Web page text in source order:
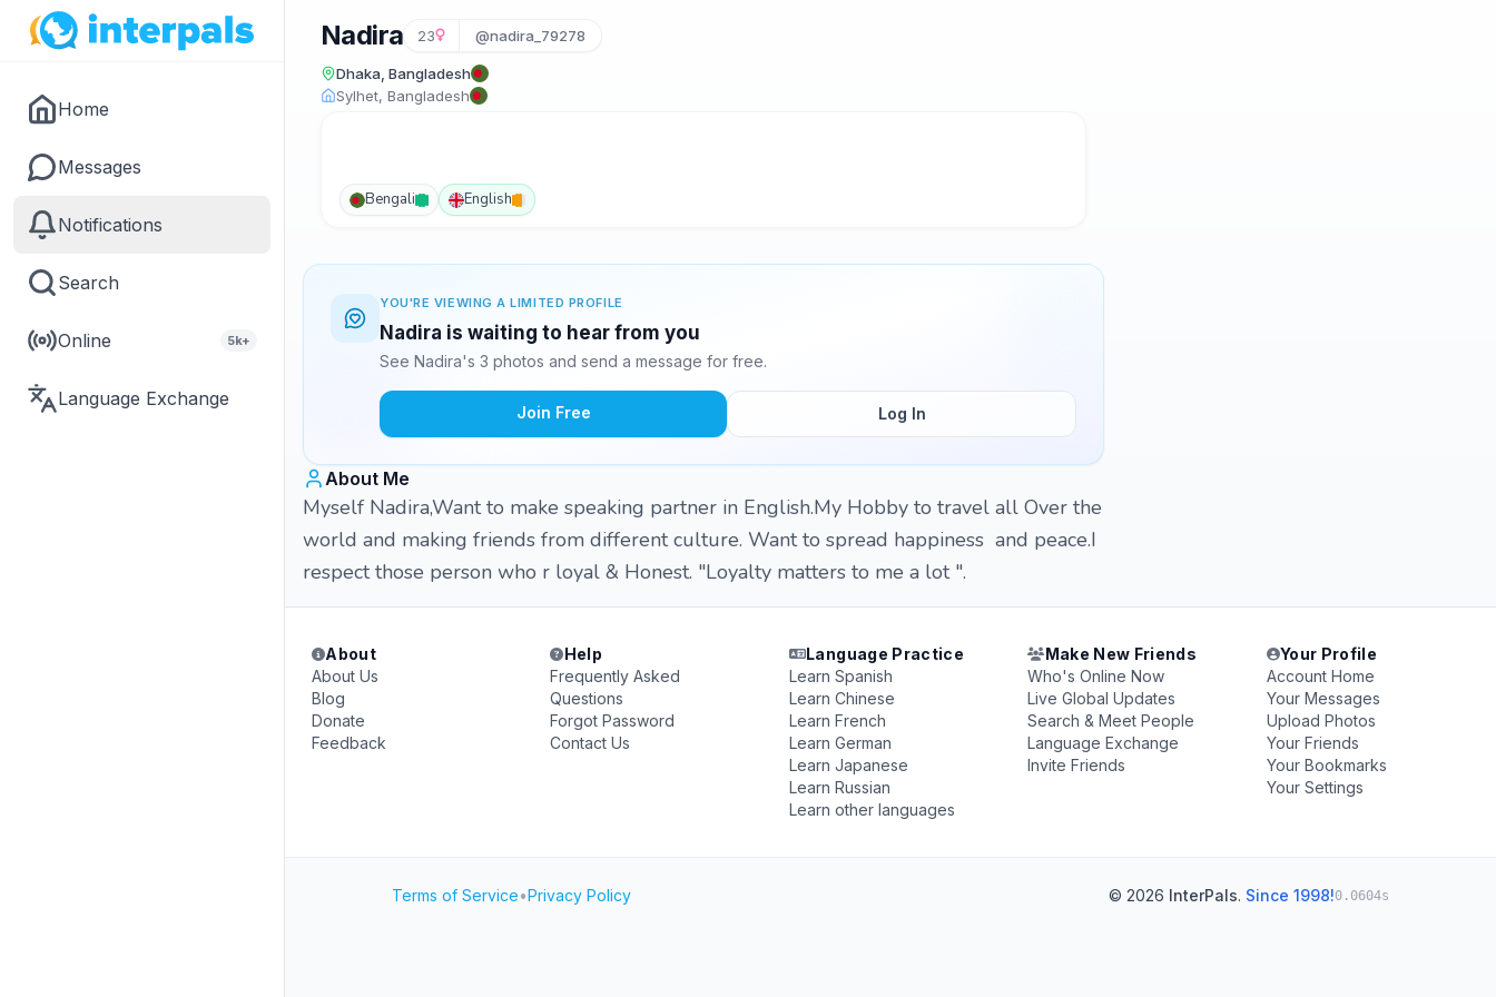
Home
Messages
Notifications
Search
Online 5k+
Language Exchange
Nadira 23 @nadira_79278
Dhaka, Bangladesh
Sylhet, Bangladesh
Bengali English
YOU'RE VIEWING A LIMITED PROFILE
Nadira is waiting to hear from you
See Nadira's 3 photos and send a message for free.
Join Free Log In
About Me
Myself Nadira,Want to make speaking partner in English.My Hobby to travel all Over the
world and making friends from different culture. Want to spread happiness and peace.I
respect those person who r loyal & Honest. "Loyalty matters to me a lot ".
About
About Us
Blog
Donate
Feedback
Help
Frequently Asked
Questions
Forgot Password
Contact Us
Language Practice
Learn Spanish
Learn Chinese
Learn French
Learn German
Learn Japanese
Learn Russian
Learn other languages
Make New Friends
Who's Online Now
Live Global Updates
Search & Meet People
Language Exchange
Invite Friends
Your Profile
Account Home
Your Messages
Upload Photos
Your Friends
Your Bookmarks
Your Settings
Terms of Service•Privacy Policy © 2026 InterPals. Since 1998!0.0604s